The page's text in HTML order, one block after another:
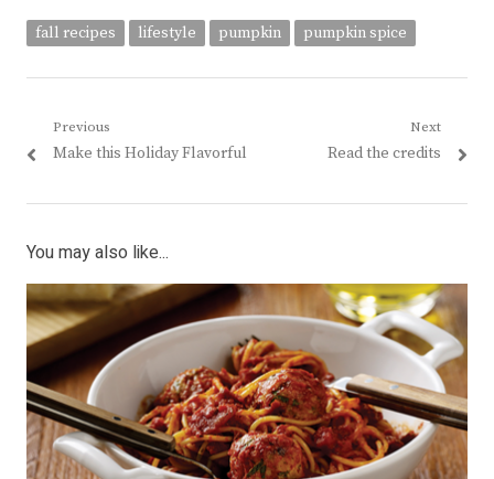
fall recipes lifestyle pumpkin pumpkin spice
Post
navigation
Previous
Previous
Make this Holiday Flavorful
Next
Next
Read the credits
You may also like...